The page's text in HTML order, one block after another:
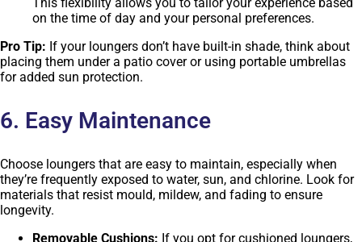
on the time of day and your personal preferences.
Pro Tip: If your loungers don’t have built-in shade, think about
placing them under a patio cover or using portable umbrellas
for added sun protection.
6. Easy Maintenance
Choose loungers that are easy to maintain, especially when
they’re frequently exposed to water, sun, and chlorine. Look for
materials that resist mould, mildew, and fading to ensure
longevity.
Removable Cushions: If you opt for cushioned loungers,